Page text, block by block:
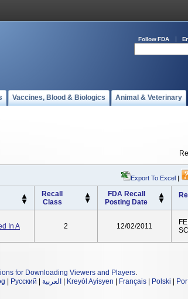
Follow FDA
Vaccines, Blood & Biologics Animal & Veterinary
Export To Excel |
Recall
Class
FDA Recall
Posting Date
In A
2 12/02/2011
for Downloading Viewers and Players.
Русский العربية Kreyòl Ayisyen Français Polski